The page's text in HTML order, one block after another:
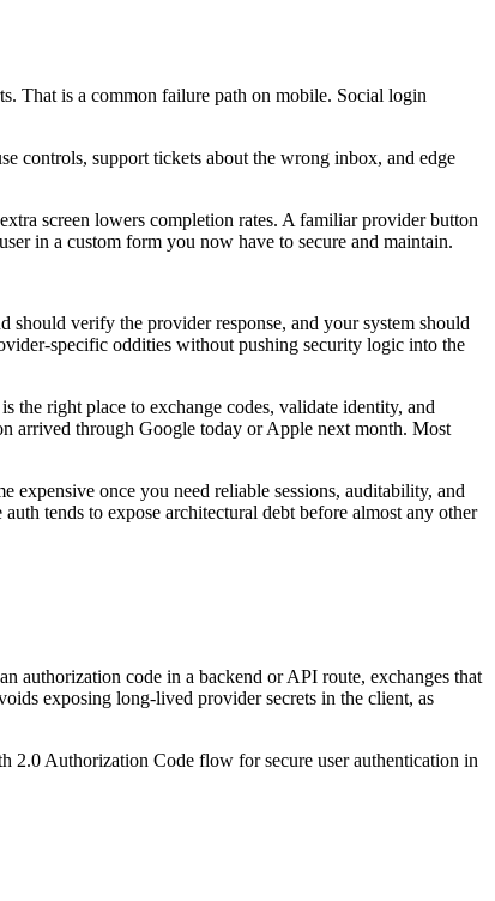
That is a common failure path on mobile. Social login
controls, support tickets about the wrong inbox, and edge
screen lowers completion rates. A familiar provider button
in a custom form you now have to secure and maintain.
should verify the provider response, and your system should
specific oddities without pushing security logic into the
the right place to exchange codes, validate identity, and
arrived through Google today or Apple next month. Most
expensive once you need reliable sessions, auditability, and
auth tends to expose architectural debt before almost any other
authorization code in a backend or API route, exchanges that
exposing long-lived provider secrets in the client, as
2.0 Authorization Code flow for secure user authentication in